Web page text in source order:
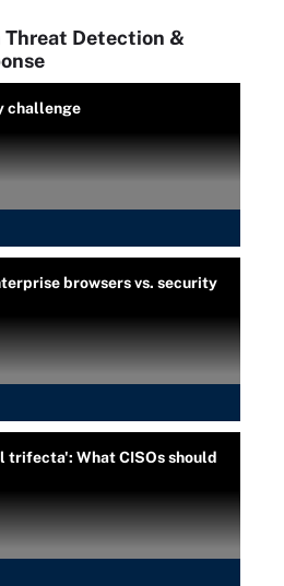
Threat Detection &
challenge
browsers vs. security
trifecta': What CISOs should